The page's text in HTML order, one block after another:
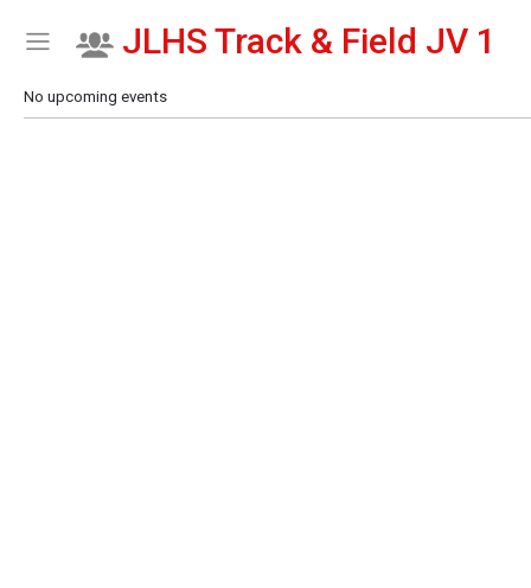
Show Menu
Click this to show the menu.
JLHS Track & Field JV 1
No upcoming events